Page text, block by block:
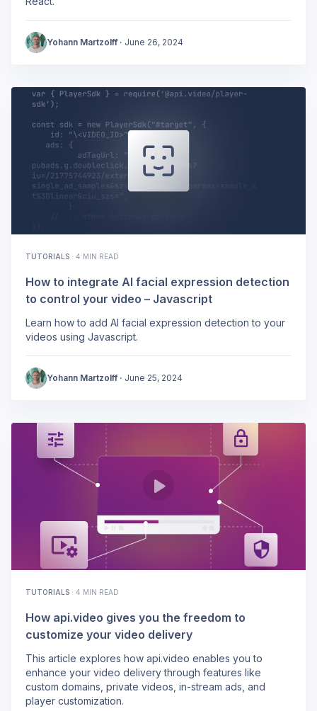
Yohann Martzolff · June 26, 2024
TUTORIALS · 4 MIN READ
How to integrate AI facial expression detection
to control your video – Javascript
Learn how to add AI facial expression detection to your
videos using Javascript.
Yohann Martzolff · June 25, 2024
TUTORIALS · 4 MIN READ
How api.video gives you the freedom to
customize your video delivery
This article explores how api.video enables you to
enhance your video delivery through features like
custom domains, private videos, in-stream ads, and
player customization.